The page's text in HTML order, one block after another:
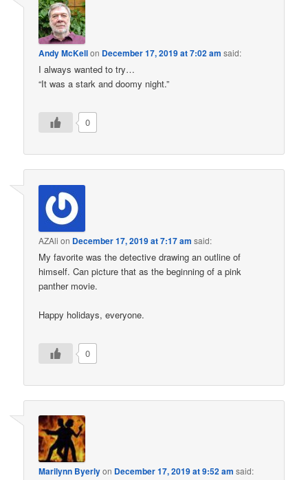
Andy McKellon December 17, 2019 at 7:02 am said:
I always wanted to try…
“It was a stark and doomy night.”
0
AZAli on December 17, 2019 at 7:17 am said:
My favorite was the detective drawing an outline of
himself. Can picture that as the beginning of a pink
panther movie.
Happy holidays, everyone.
0
Marilynn Byerlyon December 17, 2019 at 9:52 am said: